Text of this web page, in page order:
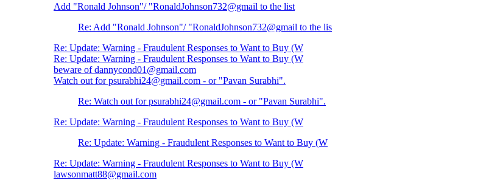
Add "Ronald Johnson"/ "RonaldJohnson732@gmail to the list
Re: Add "Ronald Johnson"/ "RonaldJohnson732@gmail to the lis
Re: Update: Warning - Fraudulent Responses to Want to Buy (W
Re: Update: Warning - Fraudulent Responses to Want to Buy (W
beware of dannycond01@gmail.com
Watch out for psurabhi24@gmail.com - or "Pavan Surabhi".
Re: Watch out for psurabhi24@gmail.com - or "Pavan Surabhi".
Re: Update: Warning - Fraudulent Responses to Want to Buy (W
Re: Update: Warning - Fraudulent Responses to Want to Buy (W
Re: Update: Warning - Fraudulent Responses to Want to Buy (W
lawsonmatt88@gmail.com